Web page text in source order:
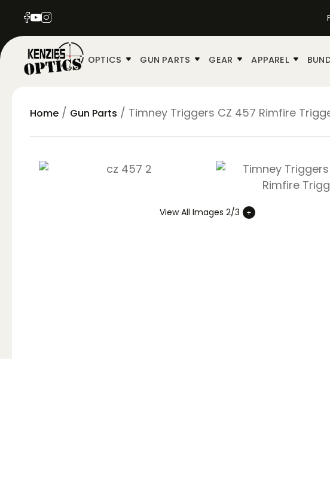
OPTICS GUN PARTS GEAR APPAREL
Home / Gun Parts / Timney Triggers CZ 457 Rimfire
View All Images 2/3